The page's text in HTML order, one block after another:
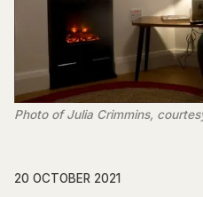
Photo of Julia Crimmins,
20 OCTOBER 2021